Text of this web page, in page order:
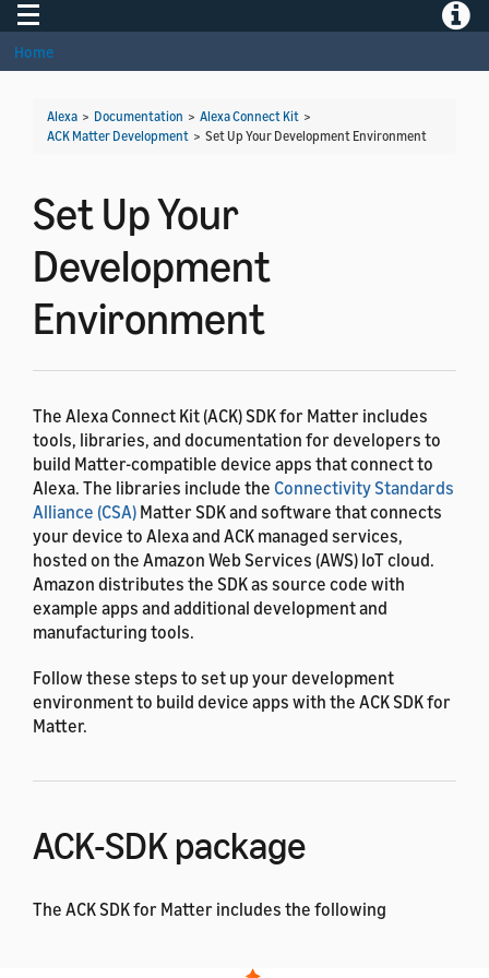
Toggle navigation
Home
Alexa > Documentation > Alexa Connect Kit >
ACK Matter Development > Set Up Your Development Environment
Set Up Your
Development
Environment
The Alexa Connect Kit (ACK) SDK for Matter includes
tools, libraries, and documentation for developers to
build Matter-compatible device apps that connect to
Alexa. The libraries include the Connectivity Standards
Alliance (CSA) Matter SDK and software that connects
your device to Alexa and ACK managed services,
hosted on the Amazon Web Services (AWS) IoT cloud.
Amazon distributes the SDK as source code with
example apps and additional development and
manufacturing tools.
Follow these steps to set up your development
environment to build device apps with the ACK SDK for
Matter.
ACK-SDK package
The ACK SDK for Matter includes the following